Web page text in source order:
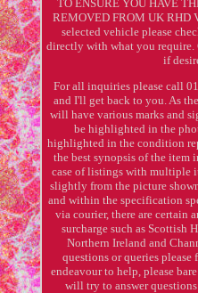
TO ENSURE YOU HAVE
REMOVED FROM UK RHD
selected vehicle please
directly with what you
if
For all inquiries please call
and I'll get back to you. As
will have various marks and
be highlighted in the
highlighted in the condition
the best synopsis of the
case of listings with multiple
slightly from the picture
and within the specification
via courier, there are certain
surcharge such as Scottish
Northern Ireland and
questions or queries
endeavour to help, please
will try to answer questions